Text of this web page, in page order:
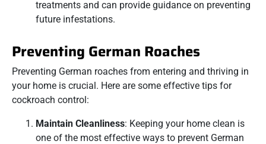
treatments and can provide guidance on preventing
future infestations.
Preventing German Roaches
Preventing German roaches from entering and thriving in
your home is crucial. Here are some effective tips for
cockroach control:
Maintain Cleanliness: Keeping your home clean is
one of the most effective ways to prevent German